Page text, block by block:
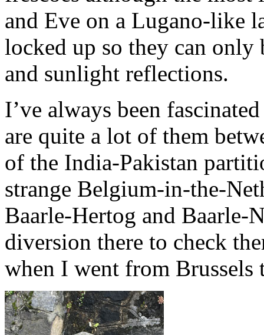
and Eve on a Lugano-like
locked up so they can
and sunlight reflections.
I’ve always been
are quite a lot of them
of the India-Pakistan
strange Belgium-in-the-
Baarle-Hertog and Baarle-
diversion there to check
when I went from Brussels